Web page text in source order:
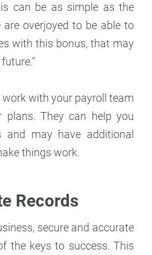
can be as simple as the
are overjoyed to be able to
with this bonus, that may
work with your payroll team
plans. They can help you
and may have additional
things work.
Records
secure and accurate
the keys to success. This